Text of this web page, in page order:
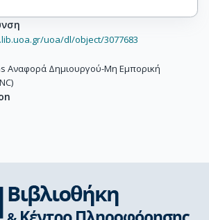
uoa/dl/object/3077683
Αναφορά Δημιουργού-Μη Εμπορική